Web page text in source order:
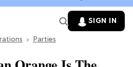
SIGN IN
Parties